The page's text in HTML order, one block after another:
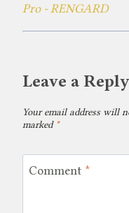
Pro - RENGARD
Leave a Reply
Your email address will
marked *
Comment *